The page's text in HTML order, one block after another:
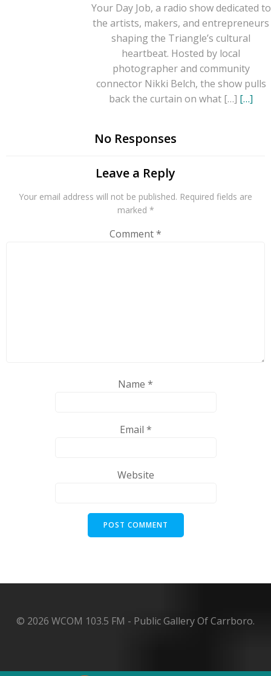
Your Day Job, a radio show dedicated to
the artists, makers, and entrepreneurs
shaping the Triangle’s cultural
heartbeat. Hosted by local
photographer and community
connector Nikki Belch, the show pulls
back the curtain on what […] […]
No Responses
Leave a Reply
Your email address will not be published. Required fields are
marked *
Comment*
Name *
Email *
Website
© 2026 WCOM 103.5 FM - Public Gallery Of Carrboro.